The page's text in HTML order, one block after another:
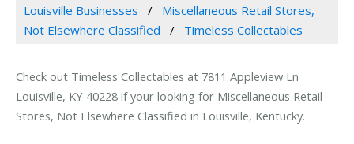
Louisville Businesses
Miscellaneous Retail Stores,
Not Elsewhere Classified
Timeless Collectables
Check out Timeless Collectables at 7811 Appleview Ln
Louisville, KY 40228 if your looking for Miscellaneous Retail
Stores, Not Elsewhere Classified in Louisville, Kentucky.